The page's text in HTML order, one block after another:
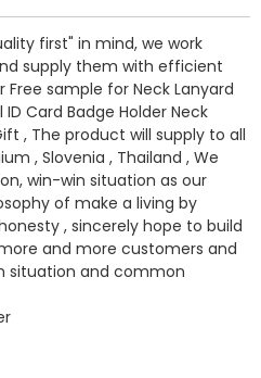
first" in mind, we work
supply them with efficient
sample for Neck Lanyard
Card Badge Holder Neck
, The product will supply to all
, Slovenia , Thailand , We
win-win situation as our
of make a living by
, sincerely hope to build
and more customers and
situation and common